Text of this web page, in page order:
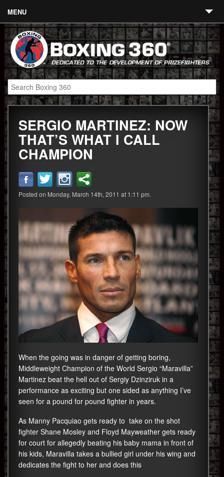
MENU
Contact
Links
About
Fighters
Event Calendar
Boxing News
360 News
360 Gear
Blog
SERGIO MARTINEZ: NOW
THAT’S WHAT I CALL
CHAMPION
Posted on Monday, March 14th, 2011 at 1:11 pm.
When the going was in danger of getting boring,
Middleweight Champion of the World Sergio “Maravilla”
Martinez beat the hell out of Sergiy Dzinziruk in a
performance as exciting but one sided as anything I’ve
seen for a pound for pound fighter in years.
As Manny Pacquiao gets ready to take on the shot
fighter Shane Mosley and Floyd Mayweather gets ready
for court for allegedly beating his baby mama in front of
his kids, Maravilla takes a bullied girl under his wing and
dedicates the fight to her and does this